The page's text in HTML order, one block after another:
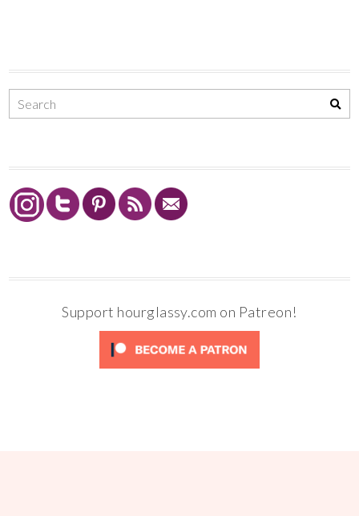
Support hourglassy.com on Patreon!